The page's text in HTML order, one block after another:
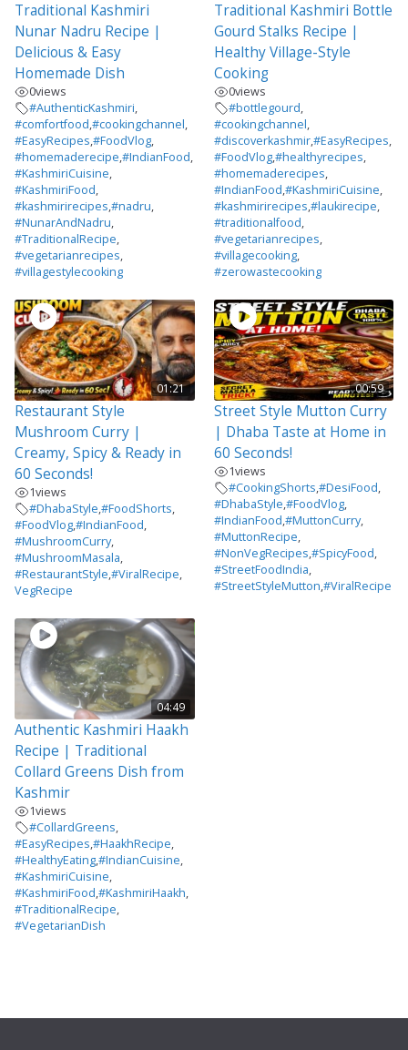
Traditional Kashmiri
Nunar Nadru Recipe |
Delicious & Easy
Homemade Dish
0views
#AuthenticKashmiri,
#comfortfood,#cookingchannel,
#EasyRecipes,#FoodVlog,
#homemaderecipe,#IndianFood,
#KashmiriCuisine,
#KashmiriFood,
#kashmirirecipes,#nadru,
#NunarAndNadru,
#TraditionalRecipe,
#vegetarianrecipes,
#villagestylecooking
Traditional Kashmiri Bottle
Gourd Stalks Recipe |
Healthy Village-Style
Cooking
0views
#bottlegourd,
#cookingchannel,
#discoverkashmir,#EasyRecipes,
#FoodVlog,#healthyrecipes,
#homemaderecipes,
#IndianFood,#KashmiriCuisine,
#kashmirirecipes,#laukirecipe,
#traditionalfood,
#vegetarianrecipes,
#villagecooking,
#zerowastecooking
01:21
Restaurant Style
Mushroom Curry |
Creamy, Spicy & Ready in
60 Seconds!
1views
#DhabaStyle,#FoodShorts,
#FoodVlog,#IndianFood,
#MushroomCurry,
#MushroomMasala,
#RestaurantStyle,#ViralRecipe,
VegRecipe
00:59
Street Style Mutton Curry
| Dhaba Taste at Home in
60 Seconds!
1views
#CookingShorts,#DesiFood,
#DhabaStyle,#FoodVlog,
#IndianFood,#MuttonCurry,
#MuttonRecipe,
#NonVegRecipes,#SpicyFood,
#StreetFoodIndia,
#StreetStyleMutton,#ViralRecipe
04:49
Authentic Kashmiri Haakh
Recipe | Traditional
Collard Greens Dish from
Kashmir
1views
#CollardGreens,
#EasyRecipes,#HaakhRecipe,
#HealthyEating,#IndianCuisine,
#KashmiriCuisine,
#KashmiriFood,#KashmiriHaakh,
#TraditionalRecipe,
#VegetarianDish